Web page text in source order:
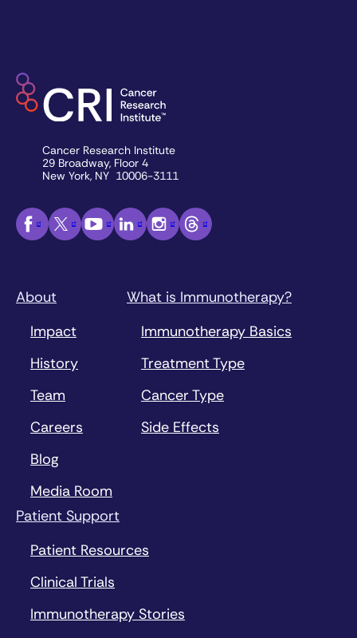
Cancer Research Institute
29 Broadway, Floor 4
New York, NY 10006-3111
About
Impact
History
Team
Careers
Blog
Media Room
What is Immunotherapy?
Immunotherapy Basics
Treatment Type
Cancer Type
Side Effects
Patient Support
Patient Resources
Clinical Trials
Immunotherapy Stories